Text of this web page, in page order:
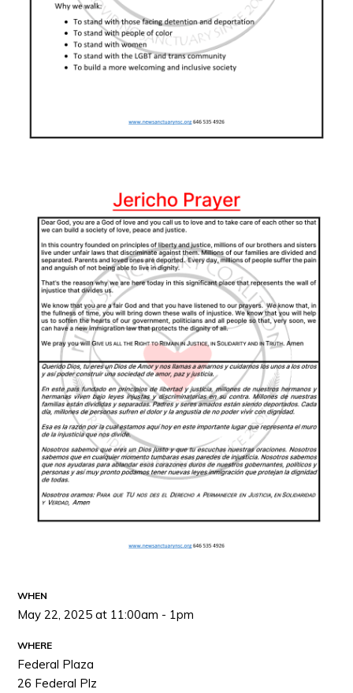
WHEN
May 22, 2025 at 11:00am - 1pm
WHERE
Federal Plaza
26 Federal Plz